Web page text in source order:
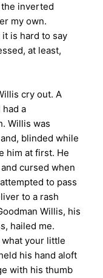
the inverted
my own.
is hard to say
at least,
cry out. A
a
Willis was
blinded while
him at first. He
cursed when
to pass
to a rash
Willis, his
hailed me.
your little
his hand aloft
with his thumb